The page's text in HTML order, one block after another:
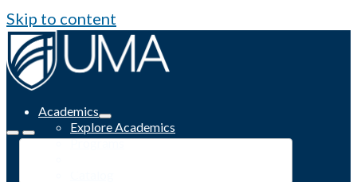
Skip to content
Academics
Explore Academics
Programs